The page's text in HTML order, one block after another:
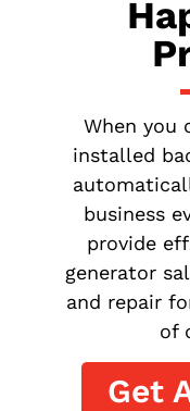
When you
installed
business
provide
generator
and repair
of
Get